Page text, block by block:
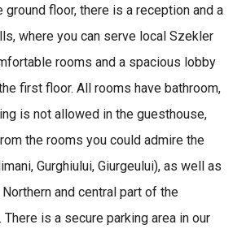
floor, there is a reception and a
where you can serve local Szekler
rooms and a spacious lobby
first floor. All rooms have bathroom,
is not allowed in the guesthouse,
the rooms you could admire the
Gurghiului, Giurgeului), as well as
and central part of the
is a secure parking area in our